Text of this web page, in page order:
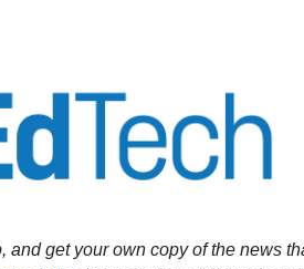
get your own copy of the news